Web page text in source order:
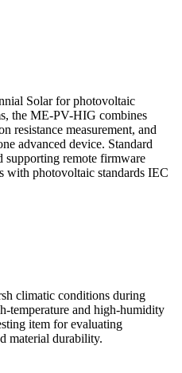
Solar for photovoltaic
the ME-PV-HIG combines
resistance measurement, and
advanced device. Standard
supporting remote firmware
with photovoltaic standards IEC
climatic conditions during
temperature and high-humidity
item for evaluating
material durability.